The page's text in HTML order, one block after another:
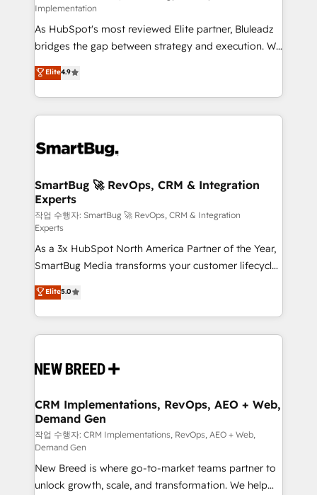
Implementation
As HubSpot's most reviewed Elite partner, Bluleadz
bridges the gap between strategy and execution. We
don't just "set up tools" — we install the GTM
Operating System (GTM OS) to align your leadership
and engineer a portal that drives predictable
revenue velocity. 🚀 GTM Strategy & Alignment
stalling growth. Fix your ICP, Math, and Story to stop
Scalable Architecture: Zero-technical-debt setup
across all Hubs, validated by our 7 HubSpot
Accreditations. AI-Powered RevOps: Breeze AI,
custom AI agents, and high-integrity migrations for
total reporting clarity. Security & Compliance: SOC 2
Type II and HIPAA attested for enterprise-grade data
security. 🏆 Why Bluleadz? GTM OS Partner | 16+
Years Experience | 1,000+ Five-Star Reviews
Elite4.9
SmartBug 🚀 RevOps, CRM & Integration
Experts
작업 수행자: SmartBug 🚀 RevOps, CRM & Integration
Experts
As a 3x HubSpot North America Partner of the Year,
SmartBug Media transforms your customer lifecycle
into a revenue engine. Our unified ecosystem
includes specialized divisions Globalia (AI &
Software) and Point Success Media (Paid Media),
making this the official home for all three brands. 🔄
and system integrations powered by Globalia’s
trainers to drive platform adoption. 📈 Revenue
Generation - Full-funnel marketing and high-
performance advertising via Point Success Media. -
Expert deployment of Breeze AI and custom agents
to automate growth. 🏆 Elite Excellence - 8 platform
accreditations and deep HIPAA-compliance
Elite5.0
CRM Implementations, RevOps, AEO + Web,
Demand Gen
작업 수행자: CRM Implementations, RevOps, AEO + Web,
Demand Gen
New Breed is where go-to-market teams partner to
unlock growth, scale, and transformation. We help